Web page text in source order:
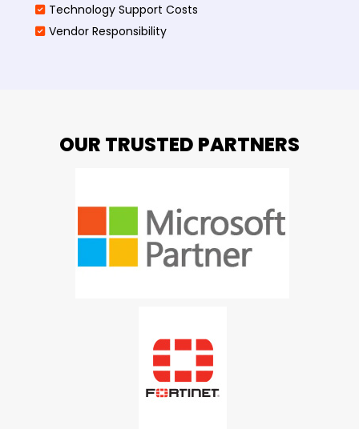
Technology Support Costs
Vendor Responsibility
OUR TRUSTED PARTNERS